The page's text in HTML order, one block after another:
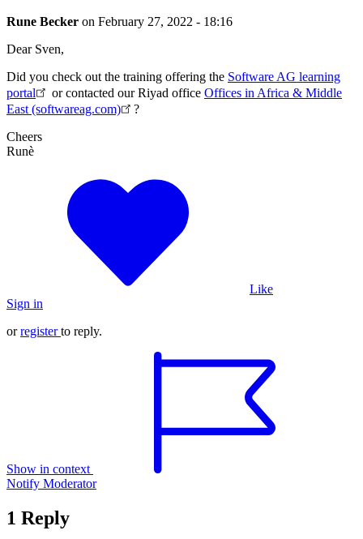
Rune Becker on February 27, 2022 - 18:16
Dear Sven,
Did you check out the training offering the Software AG learning
portal
or contacted our Riyad office Offices in Africa & Middle
East (softwareag.com)
?
Cheers
Runè
Like
Sign in
orregister to reply.
Show in context
Notify Moderator
1 Reply